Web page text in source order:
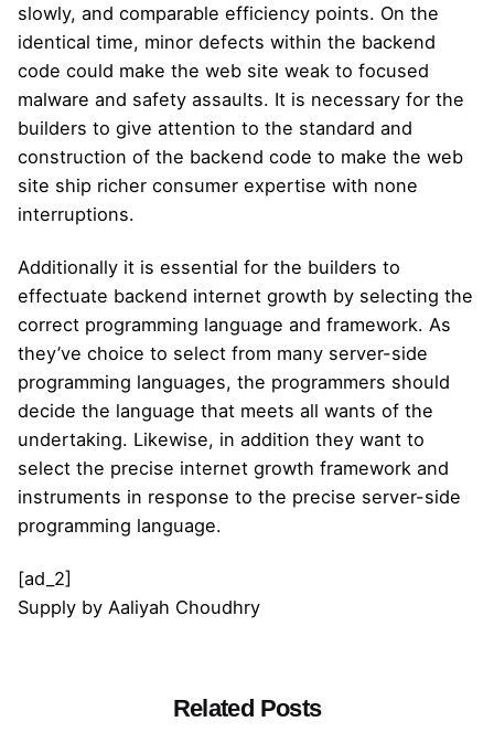
slowly, and comparable efficiency points. On the
identical time, minor defects within the backend
code could make the web site weak to focused
malware and safety assaults. It is necessary for the
builders to give attention to the standard and
construction of the backend code to make the web
site ship richer consumer expertise with none
interruptions.
Additionally it is essential for the builders to
effectuate backend internet growth by selecting the
correct programming language and framework. As
they’ve choice to select from many server-side
programming languages, the programmers should
decide the language that meets all wants of the
undertaking. Likewise, in addition they want to
select the precise internet growth framework and
instruments in response to the precise server-side
programming language.
[ad_2]
Supply by Aaliyah Choudhry
Related Posts